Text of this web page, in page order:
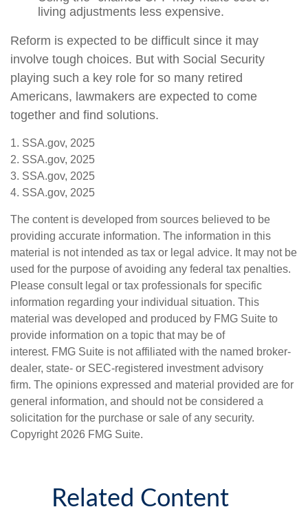
living adjustments less expensive.
Reform is expected to be difficult since it may
involve tough choices. But with Social Security
playing such a key role for so many retired
Americans, lawmakers are expected to come
together and find solutions.
1. SSA.gov, 2025
2. SSA.gov, 2025
3. SSA.gov, 2025
4. SSA.gov, 2025
The content is developed from sources believed to be
providing accurate information. The information in this
material is not intended as tax or legal advice. It may not be
used for the purpose of avoiding any federal tax penalties.
Please consult legal or tax professionals for specific
information regarding your individual situation. This
material was developed and produced by FMG Suite to
provide information on a topic that may be of
interest. FMG Suite is not affiliated with the named broker-
dealer, state- or SEC-registered investment advisory
firm. The opinions expressed and material provided are for
general information, and should not be considered a
solicitation for the purchase or sale of any security.
Copyright 2026 FMG Suite.
Related Content